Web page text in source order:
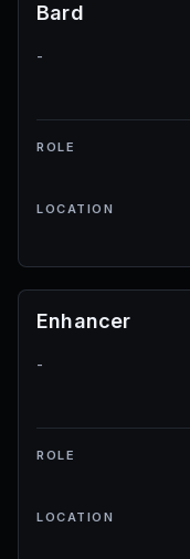
Bard
-
ROLE
LOCATION
Enhancer
-
ROLE
LOCATION